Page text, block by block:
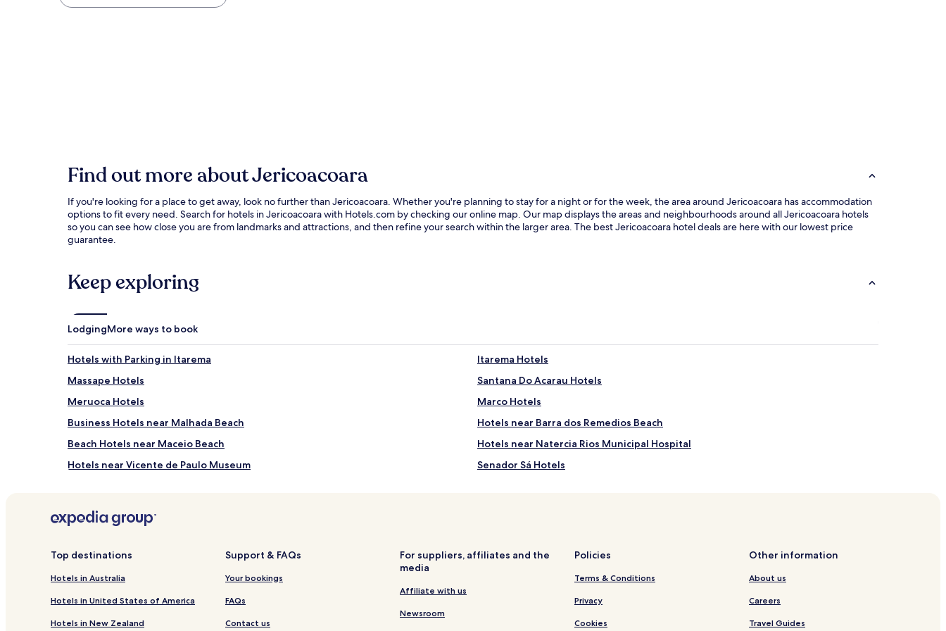
Find out more about Jericoacoara
If you're looking for a place to get away, look no further than Jericoacoara. Whether you're planning to stay for a night or for the week, the area around Jericoacoara has accommodation
options to fit every need. Search for hotels in Jericoacoara with Hotels.com by checking our online map. Our map displays the areas and neighbourhoods around all Jericoacoara hotels
so you can see how close you are from landmarks and attractions, and then refine your search within the larger area. The best Jericoacoara hotel deals are here with our lowest price
guarantee.
Keep exploring
LodgingMore ways to book
Hotels with Parking in Itarema
Itarema Hotels
Massape Hotels
Santana Do Acarau Hotels
Meruoca Hotels
Marco Hotels
Business Hotels near Malhada Beach
Hotels near Barra dos Remedios Beach
Beach Hotels near Maceio Beach
Hotels near Natercia Rios Municipal Hospital
Hotels near Vicente de Paulo Museum
Senador Sá Hotels
Beach Hotels in Preá
Hotels near Jericoacoara
Acaraú Hotels
Top destinations
Hotels in Australia
Hotels in United States of America
Hotels in New Zealand
Support & FAQs
Your bookings
FAQs
Contact us
For suppliers, affiliates and the
media
Affiliate with us
Newsroom
Policies
Terms & Conditions
Privacy
Cookies
Other information
About us
Careers
Travel Guides